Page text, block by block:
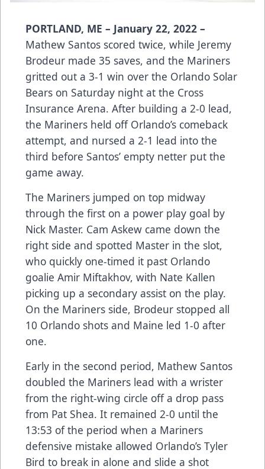
PORTLAND, ME – January 22, 2022 –
Mathew Santos scored twice, while Jeremy
Brodeur made 35 saves, and the Mariners
gritted out a 3-1 win over the Orlando Solar
Bears on Saturday night at the Cross
Insurance Arena. After building a 2-0 lead,
the Mariners held off Orlando’s comeback
attempt, and nursed a 2-1 lead into the
third before Santos’ empty netter put the
game away.
The Mariners jumped on top midway
through the first on a power play goal by
Nick Master. Cam Askew came down the
right side and spotted Master in the slot,
who quickly one-timed it past Orlando
goalie Amir Miftakhov, with Nate Kallen
picking up a secondary assist on the play.
On the Mariners side, Brodeur stopped all
10 Orlando shots and Maine led 1-0 after
one.
Early in the second period, Mathew Santos
doubled the Mariners lead with a wrister
from the right-wing circle off a drop pass
from Pat Shea. It remained 2-0 until the
13:53 of the period when a Mariners
defensive mistake allowed Orlando’s Tyler
Bird to break in alone and slide a shot